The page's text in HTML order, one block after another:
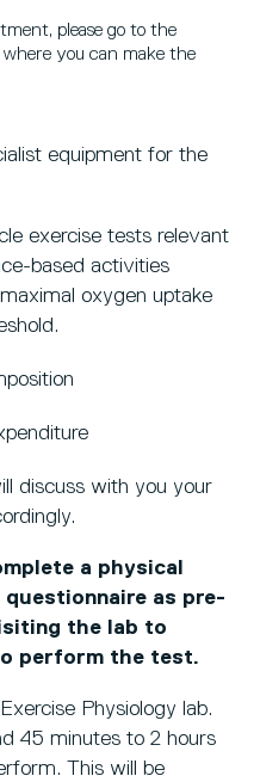
please go to the
where you can make the
equipment for the
exercise tests relevant
based activities
oxygen uptake
discuss with you your
a physical
as pre-
the lab to
perform the test.
Physiology lab.
45 minutes to 2 hours
This will be